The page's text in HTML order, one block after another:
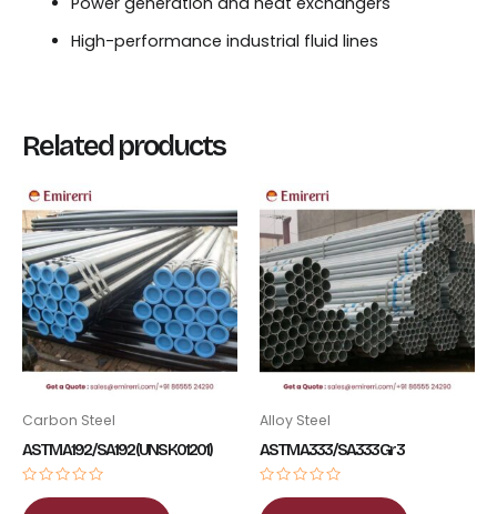
High-performance industrial fluid lines
Related products
Carbon Steel
ASTM A192 / SA192 (UNS K01201)
Rated
0
Alloy Steel
ASTM A333 / SA333 Gr 3
Rated
0